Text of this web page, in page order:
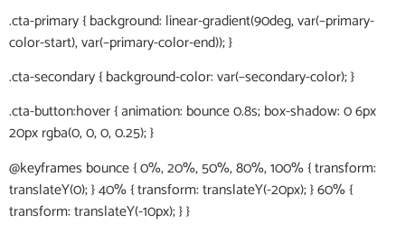
.cta-primary { background: linear-gradient(90deg, var(–primary-
color-start), var(–primary-color-end)); }
.cta-secondary { background-color: var(–secondary-color); }
.cta-button:hover { animation: bounce 0.8s; box-shadow: 0 6px
20px rgba(0, 0, 0, 0.25); }
@keyframes bounce { 0%, 20%, 50%, 80%, 100% { transform:
translateY(0); } 40% { transform: translateY(-20px); } 60% {
transform: translateY(-10px); } }